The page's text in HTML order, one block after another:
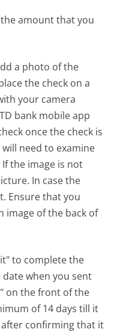
amount that you
a photo of the
the check on a
your camera
bank mobile app
once the check is
need to examine
the image is not
In case the
Ensure that you
image of the back of
to complete the
when you sent
on the front of the
of 14 days till it
after confirming that it